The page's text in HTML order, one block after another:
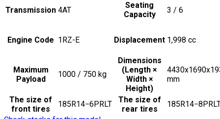
Transmission 4AT
Seating
Capacity
3 / 6
Engine Code 1RZ-E Displacement 1,998 cc
Maximum
Payload
1000 / 750 kg
Dimensions
(Length ×
Width ×
Height)
mm
The size of
front tires
185R14−6PRLT
The size of
rear tires